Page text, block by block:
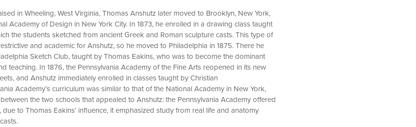
in Wheeling, West Virginia, Thomas Anshutz later moved to Brooklyn, New York,
Academy of Design in New York City. In 1873, he enrolled in a drawing class taught
the students sketched from ancient Greek and Roman sculpture casts. This type of
and academic for Anshutz, so he moved to Philadelphia in 1875. There he
Sketch Club, taught by Thomas Eakins, who was to become the dominant
teaching. In 1876, the Pennsylvania Academy of the Fine Arts reopened in its new
and Anshutz immediately enrolled in classes taught by Christian
Academy’s curriculum was similar to that of the National Academy in New York,
the two schools that appealed to Anshutz: the Pennsylvania Academy offered
to Thomas Eakins’ influence, it emphasized study from real life and anatomy